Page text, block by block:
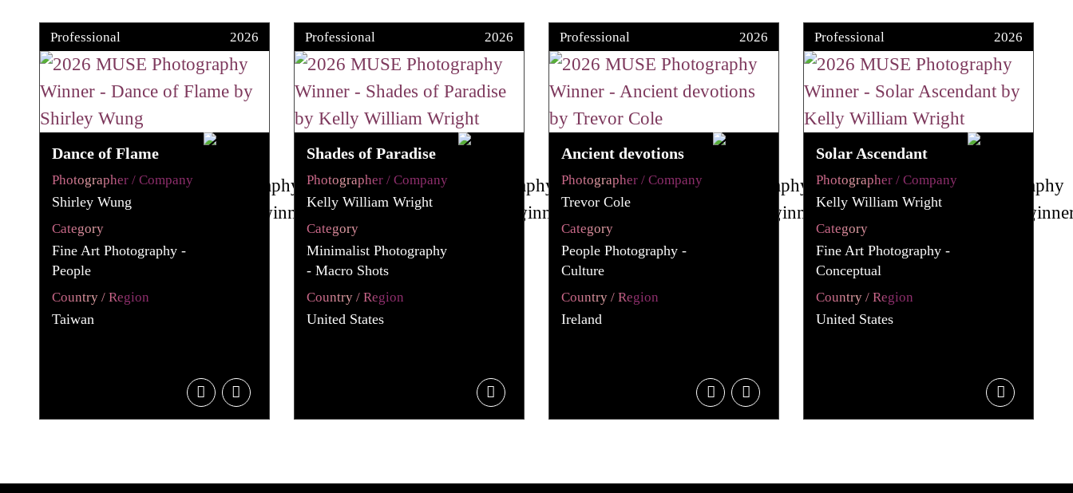
Professional 2026
Dance of Flame
Photographer / Company
Shirley Wung
Category
Fine Art Photography -
People
Country / Region
Taiwan
Professional 2026
Shades of Paradise
Photographer / Company
Kelly William Wright
Category
Minimalist Photography
- Macro Shots
Country / Region
United States
Professional 2026
Ancient devotions
Photographer / Company
Trevor Cole
Category
People Photography -
Culture
Country / Region
Ireland
Professional 2026
Solar Ascendant
Photographer / Company
Kelly William Wright
Category
Fine Art Photography -
Conceptual
Country / Region
United States